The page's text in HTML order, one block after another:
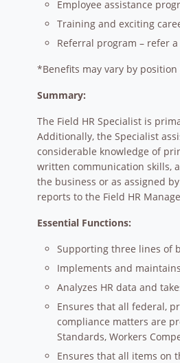
Employee assistance
Training and exciting
Referral program – refer
*Benefits may vary by
Summary:
The Field HR Specialist is
Additionally, the Specialist
considerable knowledge of
written communication skills,
the business or as assigned
reports to the Field HR
Essential Functions:
Supporting three lines of
Implements and
Analyzes HR data and
Ensures that all federal,
compliance matters are
Standards, Workers
Ensures that all items on